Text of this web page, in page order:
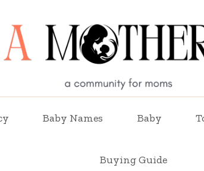
Baby Names Baby
Buying Guide